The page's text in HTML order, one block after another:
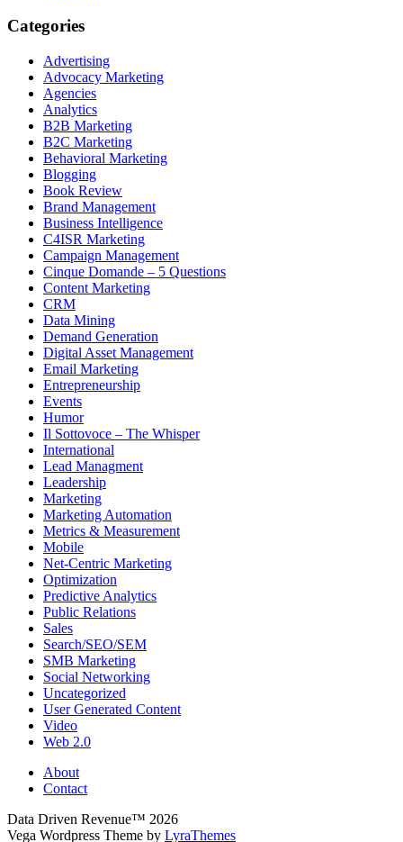
Categories
Advertising
Advocacy Marketing
Agencies
Analytics
B2B Marketing
B2C Marketing
Behavioral Marketing
Blogging
Book Review
Brand Management
Business Intelligence
C4ISR Marketing
Campaign Management
Cinque Domande – 5 Questions
Content Marketing
CRM
Data Mining
Demand Generation
Digital Asset Management
Email Marketing
Entrepreneurship
Events
Humor
Il Sottovoce – The Whisper
International
Lead Managment
Leadership
Marketing
Marketing Automation
Metrics & Measurement
Mobile
Net-Centric Marketing
Optimization
Predictive Analytics
Public Relations
Sales
Search/SEO/SEM
SMB Marketing
Social Networking
Uncategorized
User Generated Content
Video
Web 2.0
About
Contact
Data Driven Revenue™ 2026
Vega Wordpress Theme by LyraThemes